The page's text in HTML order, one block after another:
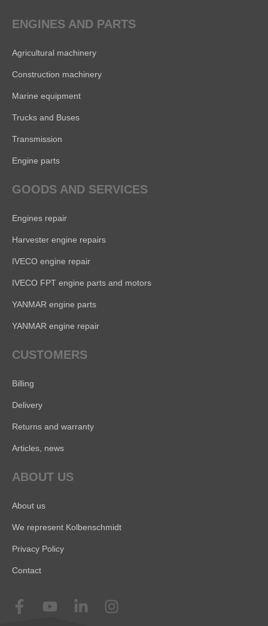
ENGINES AND PARTS
Agricultural machinery
Construction machinery
Marine equipment
Trucks and Buses
Transmission
Engine parts
GOODS AND SERVICES
Engines repair
Harvester engine repairs
IVECO engine repair
IVECO FPT engine parts and motors
YANMAR engine parts
YANMAR engine repair
CUSTOMERS
Billing
Delivery
Returns and warranty
Articles, news
ABOUT US
About us
We represent Kolbenschmidt
Privacy Policy
Contact